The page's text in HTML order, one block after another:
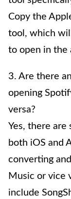
Copy the
tool, which
to open in the
3. Are there
opening
versa?
Yes, there are
both iOS and
converting
Music or vice
include